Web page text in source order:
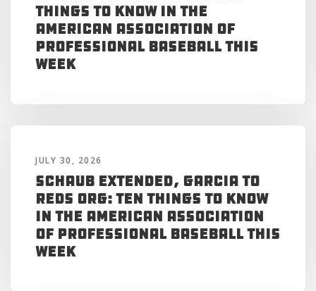
Things to Know in the
American Association of
Professional Baseball This
Week
JULY 30, 2026
Schaub Extended, Garcia to
Reds Org: Ten Things to Know
in the American Association
of Professional Baseball This
Week